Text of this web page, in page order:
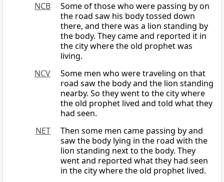
NCB
Some of those who were passing by on
the road saw his body tossed down
there, and there was a lion standing by
the body. They came and reported it in
the city where the old prophet was
living.
NCV
Some men who were traveling on that
road saw the body and the lion standing
nearby. So they went to the city where
the old prophet lived and told what they
had seen.
NET
Then some men came passing by and
saw the body lying in the road with the
lion standing next to the body. They
went and reported what they had seen
in the city where the old prophet lived.